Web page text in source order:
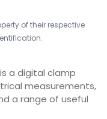
of their respective
a digital clamp
measurements,
a range of useful